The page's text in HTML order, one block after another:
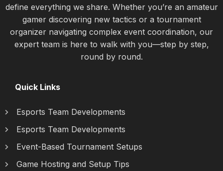
define everything we share. Whether you’re an amateur
gamer discovering new tactics or a tournament
organizer navigating complex event coordination, our
expert team is here to walk with you—step by step,
round by round.
Quick Links
Esports Team Developments
Esports Team Developments
Event-Based Tournament Setups
Game Hosting and Setup Tips